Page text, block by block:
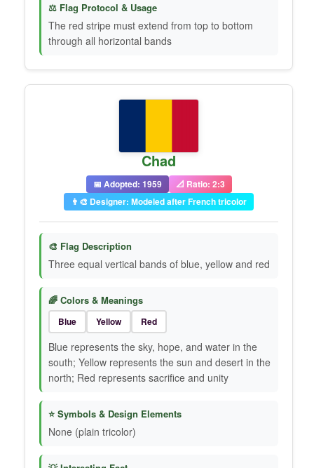
⚖️ Flag Protocol & Usage
The red stripe must extend from top to bottom
through all horizontal bands
Chad
📅 Adopted: 1959
📐 Ratio: 2:3
👨‍🎨 Designer: Modeled after French tricolor
🎨 Flag Description
Three equal vertical bands of blue, yellow and red
🌈 Colors & Meanings
Blue Yellow Red
Blue represents the sky, hope, and water in the
south; Yellow represents the sun and desert in the
north; Red represents sacrifice and unity
⭐ Symbols & Design Elements
None (plain tricolor)